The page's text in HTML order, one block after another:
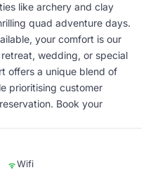
like archery and clay
quad adventure days.
your comfort is our
wedding, or special
offers a unique blend of
prioritising customer
Book your
Wifi